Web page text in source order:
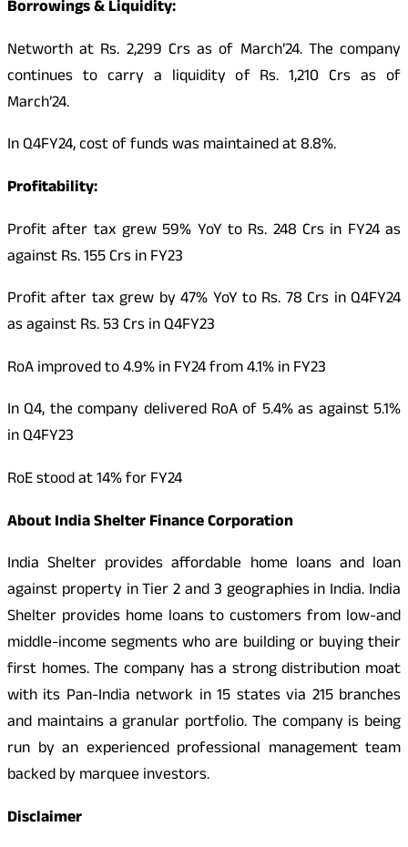
Borrowings & Liquidity:
Networth at Rs. 2,299 Crs as of March’24. The company
continues to carry a liquidity of Rs. 1,210 Crs as of
March’24.
In Q4FY24, cost of funds was maintained at 8.8%.
Profitability:
Profit after tax grew 59% YoY to Rs. 248 Crs in FY24 as
against Rs. 155 Crs in FY23
Profit after tax grew by 47% YoY to Rs. 78 Crs in Q4FY24
as against Rs. 53 Crs in Q4FY23
RoA improved to 4.9% in FY24 from 4.1% in FY23
In Q4, the company delivered RoA of 5.4% as against 5.1%
in Q4FY23
RoE stood at 14% for FY24
About India Shelter Finance Corporation
India Shelter provides affordable home loans and loan
against property in Tier 2 and 3 geographies in India. India
Shelter provides home loans to customers from low-and
middle-income segments who are building or buying their
first homes. The company has a strong distribution moat
with its Pan-India network in 15 states via 215 branches
and maintains a granular portfolio. The company is being
run by an experienced professional management team
backed by marquee investors.
Disclaimer